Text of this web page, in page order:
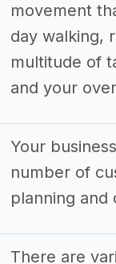
movement
day walking,
multitude of
and your
Your
number of
planning and
There are